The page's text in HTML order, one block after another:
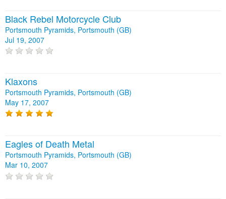
Black Rebel Motorcycle Club
Portsmouth Pyramids, Portsmouth (GB)
Jul 19, 2007
Klaxons
Portsmouth Pyramids, Portsmouth (GB)
May 17, 2007
Eagles of Death Metal
Portsmouth Pyramids, Portsmouth (GB)
Mar 10, 2007